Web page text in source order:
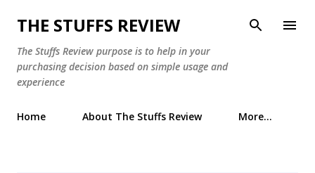
Skip to main content
THE STUFFS REVIEW
The Stuffs Review purpose is to help in your
purchasing decision based on simple usage and
experience
Home About The Stuffs Review More…